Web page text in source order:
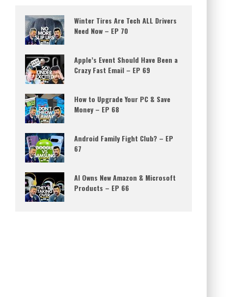
Winter Tires Are Tech ALL Drivers
Need Now – EP 70
Apple’s Event Should Have Been a
Crazy Fast Email – EP 69
How to Upgrade Your PC & Save
Money – EP 68
Android Family Fight Club? – EP
67
AI Owns New Amazon & Microsoft
Products – EP 66